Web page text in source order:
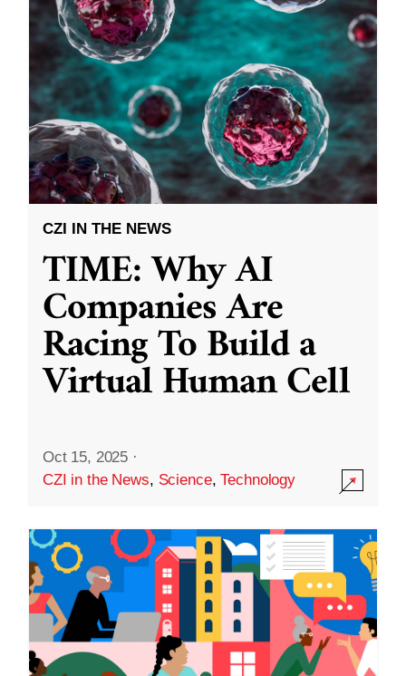
CZI IN THE NEWS
TIME: Why AI
Companies Are
Racing To Build a
Virtual Human Cell
Oct 15, 2025 ·
CZI in the News, Science,Technology